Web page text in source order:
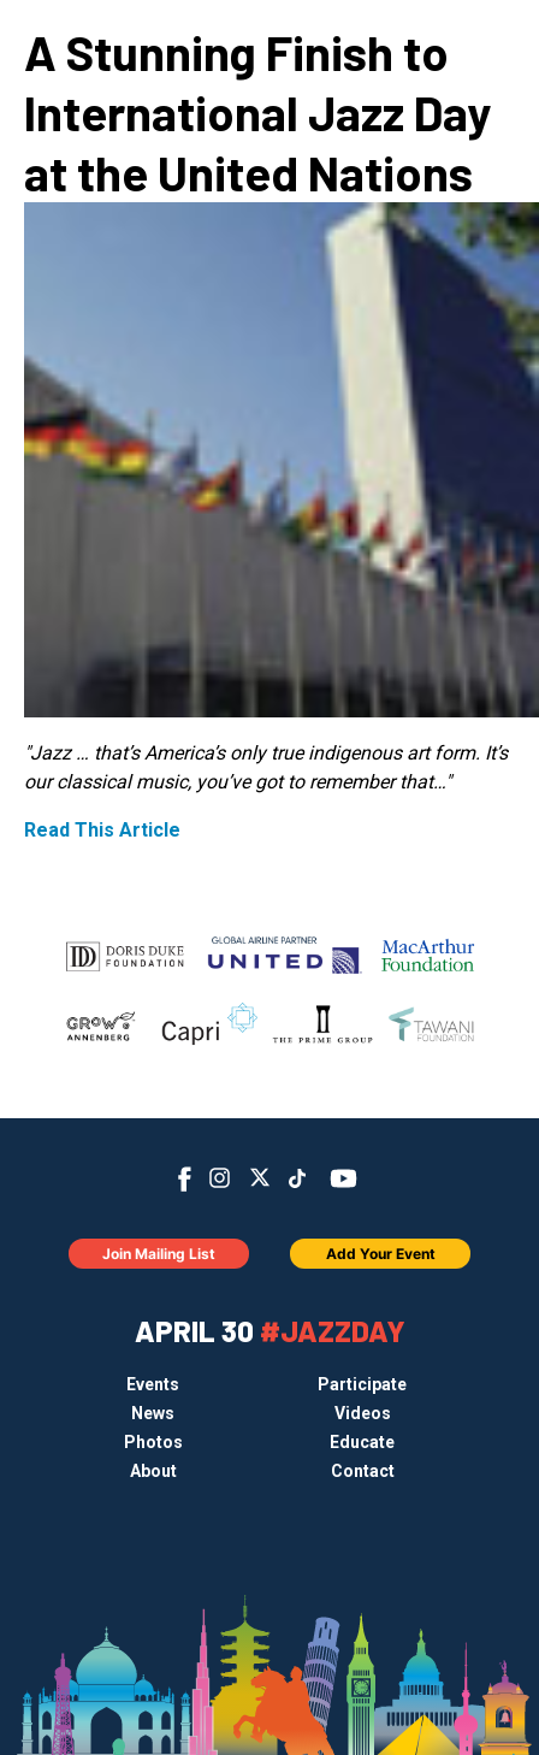
A Stunning Finish to
International Jazz Day
at the United Nations
"Jazz … that’s America’s only true indigenous art form. It’s
our classical music, you’ve got to remember that…"
Read This Article
APRIL 30 #JAZZDAY
Events
Participate
News
Videos
Photos
Educate
About
Contact
Join Mailing List Add Your Event